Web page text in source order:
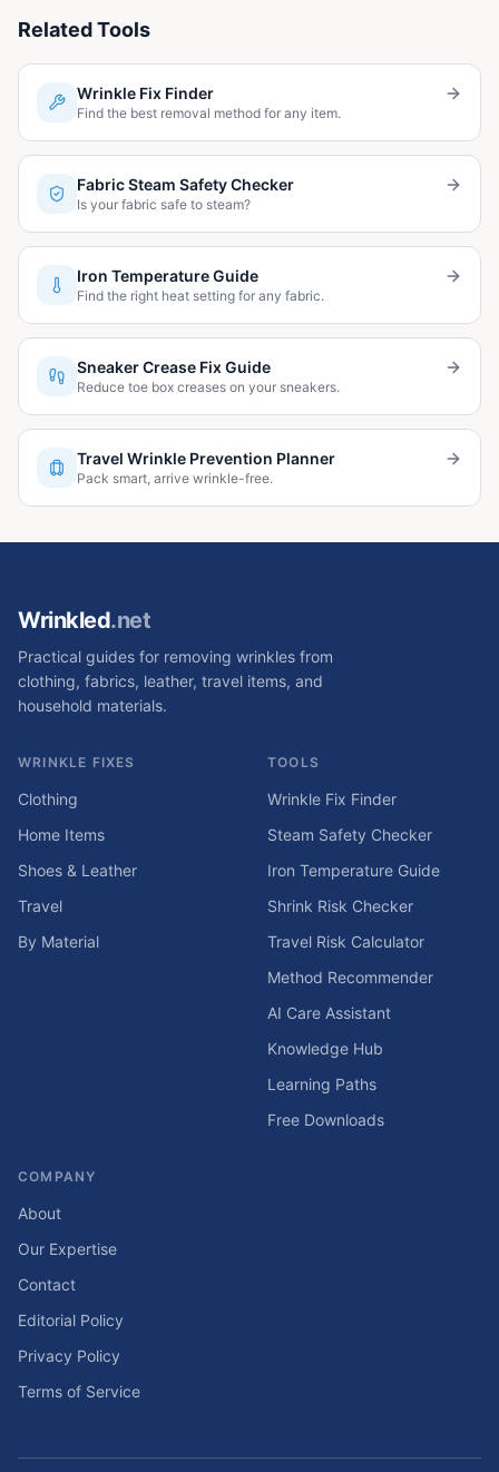
Related Tools
Wrinkle Fix Finder
Find the best removal method for any item.
Fabric Steam Safety Checker
Is your fabric safe to steam?
Iron Temperature Guide
Find the right heat setting for any fabric.
Sneaker Crease Fix Guide
Reduce toe box creases on your sneakers.
Travel Wrinkle Prevention Planner
Pack smart, arrive wrinkle-free.
Wrinkled.net
Practical guides for removing wrinkles from
clothing, fabrics, leather, travel items, and
household materials.
WRINKLE FIXES
Clothing
Home Items
Shoes & Leather
Travel
By Material
TOOLS
Wrinkle Fix Finder
Steam Safety Checker
Iron Temperature Guide
Shrink Risk Checker
Travel Risk Calculator
Method Recommender
AI Care Assistant
Knowledge Hub
Learning Paths
Free Downloads
COMPANY
About
Our Expertise
Contact
Editorial Policy
Privacy Policy
Terms of Service